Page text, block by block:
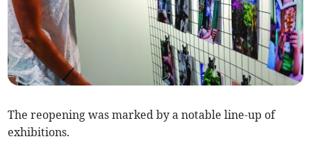
The reopening was marked by a notable line-up of
exhibitions.